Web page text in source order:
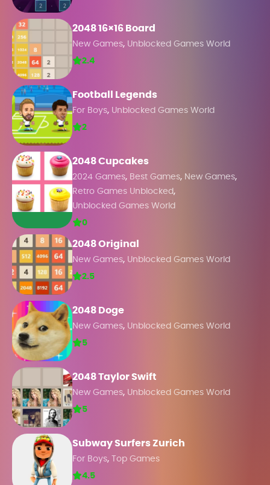
2048 16×16 Board
New Games, Unblocked Games World
2.4
Football Legends
For Boys, Unblocked Games World
2
2048 Cupcakes
2024 Games, Best Games, New Games,
Retro Games Unblocked ,
Unblocked Games World
0
2048 Original
New Games, Unblocked Games World
2.5
2048 Doge
New Games, Unblocked Games World
5
2048 Taylor Swift
New Games, Unblocked Games World
5
Subway Surfers Zurich
For Boys,
Top Games
4.5